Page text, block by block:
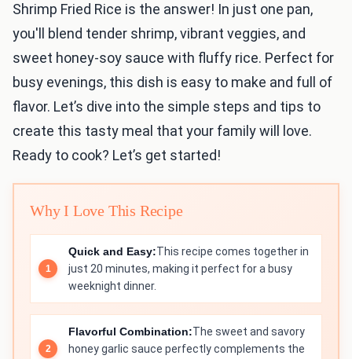
Shrimp Fried Rice is the answer! In just one pan,
you'll blend tender shrimp, vibrant veggies, and
sweet honey-soy sauce with fluffy rice. Perfect for
busy evenings, this dish is easy to make and full of
flavor. Let’s dive into the simple steps and tips to
create this tasty meal that your family will love.
Ready to cook? Let’s get started!
Why I Love This Recipe
Quick and Easy:This recipe comes together in
just 20 minutes, making it perfect for a busy
weeknight dinner.
Flavorful Combination:The sweet and savory
honey garlic sauce perfectly complements the